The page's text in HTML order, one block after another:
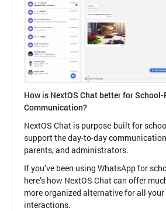
How is NextOS Chat better for
Communication?
NextOS Chat is purpose-built for
support the day-to-day
parents, and administrators.
If you’ve been using WhatsApp for
here’s how NextOS Chat can offer
more organized alternative for all
interactions.